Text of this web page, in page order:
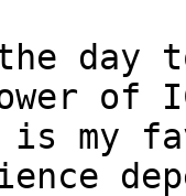
day
of
is my